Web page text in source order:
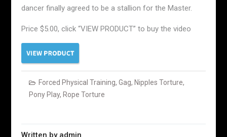
dancer finally agreed to be a stallion for the Master.
Price $5.00, click “VIEW PRODUCT” to buy the video
Forced Physical Training, Gag, Nipples Torture,
Pony Play, Rope Torture
Written by admin